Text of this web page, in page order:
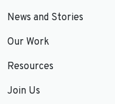
News and Stories
Our Work
Resources
Join Us